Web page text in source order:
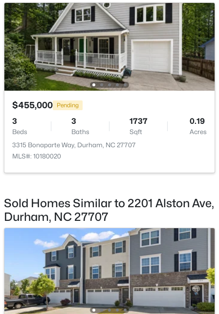
New - 1 Day Ago
$549,999 Active
5 3
Baths
3160
Sqft
0.21
Acres
MLS#: 10184306
$320,000 Active
3
Beds
2
Baths
1077
Sqft
0.18
Acres
Other Main 4 × 8
Family Room Lower 12.5 × 20.3
Bedroom 3 Lower
Bedroom 4 Lower 9 × 10.3
Mud Room Lower
$455,000 Pending
3
Beds
3
Baths
1737
Sqft
0.19
Acres
3315 Bonaparte Way, Durham, NC 27707
MLS#: 10180020
Sold Homes Similar to 2201 Alston Ave,
Durham, NC 27707